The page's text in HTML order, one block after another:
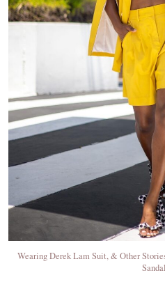
Wearing Derek Lam Suit, & Other